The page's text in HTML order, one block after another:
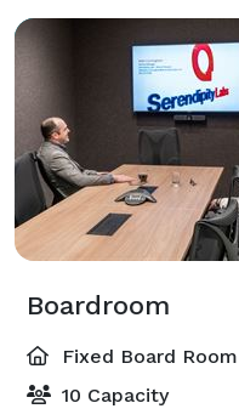
Boardroom
Fixed Board Room
10 Capacity